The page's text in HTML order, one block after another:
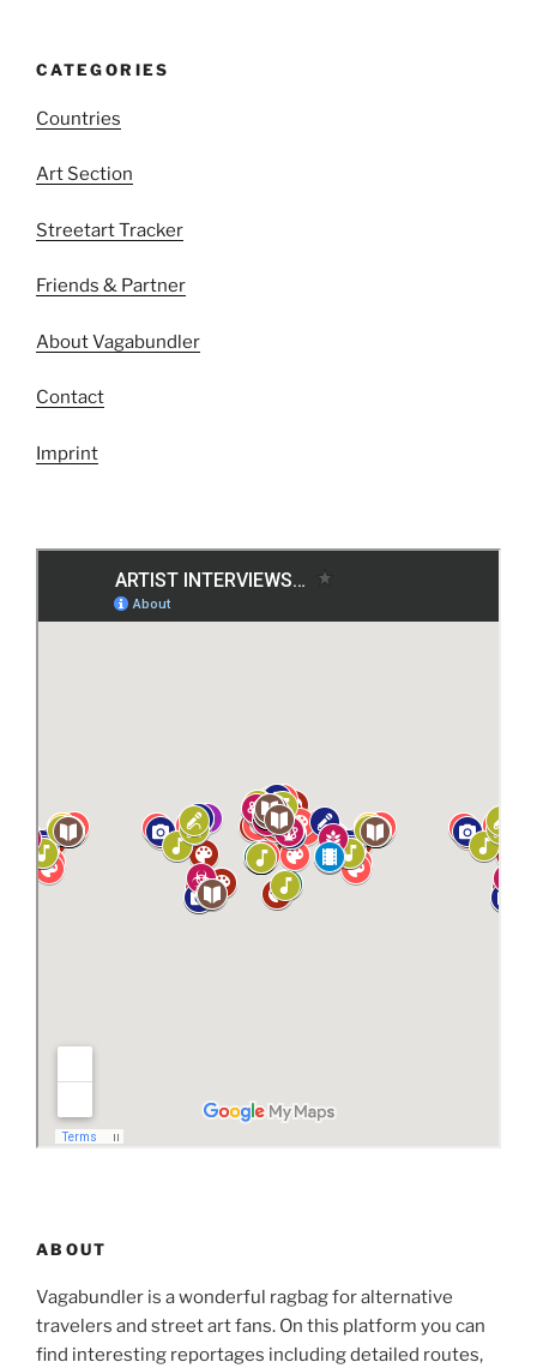
CATEGORIES
Countries
Art Section
Streetart Tracker
Friends & Partner
About Vagabundler
Contact
Imprint
ABOUT
Vagabundler is a wonderful ragbag for alternative
travelers and street art fans. On this platform you can
find interesting reportages including detailed routes,